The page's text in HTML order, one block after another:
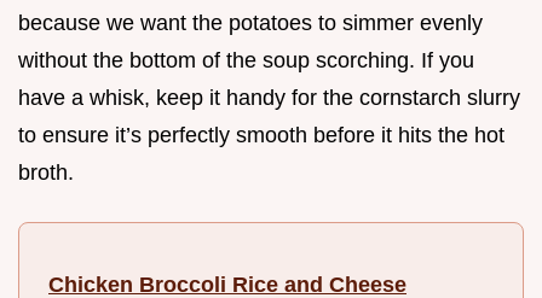
because we want the potatoes to simmer evenly
without the bottom of the soup scorching. If you
have a whisk, keep it handy for the cornstarch slurry
to ensure it’s perfectly smooth before it hits the hot
broth.
Chicken Broccoli Rice and Cheese